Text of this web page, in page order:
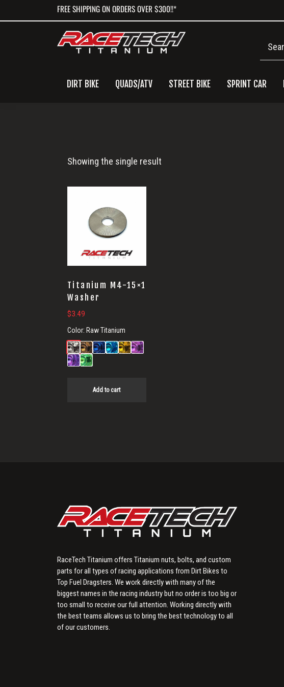
to
to
to
FREE SHIPPING ON ORDERS OVER $300!!*
DIRT BIKE QUADS/ATV STREET BIKE SPRINT CAR
Washer
Showing the single result
Titanium M4-15×1
Washer
$3.49
Color: Raw Titanium
Add to cart
RaceTech Titanium offers Titanium nuts, bolts, and custom
parts for all types of racing applications from Dirt Bikes to
Top Fuel Dragsters. We work directly with many of the
biggest names in the racing industry but no order is too big or
too small to receive our full attention. Working directly with
the best teams allows us to bring the best technology to all
of our customers.